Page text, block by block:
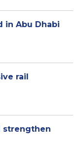
in Abu Dhabi
rail
strengthen